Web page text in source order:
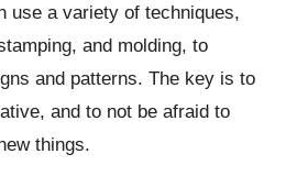
use a variety of techniques,
and molding, to
and patterns. The key is to
and to not be afraid to
things.